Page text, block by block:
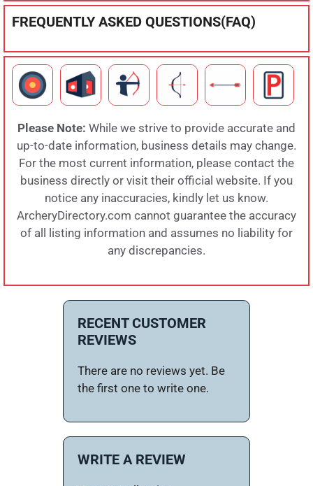
FREQUENTLY ASKED QUESTIONS(FAQ)
Please Note: While we strive to provide accurate and
up-to-date information, business details may change.
For the most current information, please contact the
business directly or visit their official website. If you
notice any inaccuracies, kindly let us know.
ArcheryDirectory.com cannot guarantee the accuracy
of all listing information and assumes no liability for
any discrepancies.
RECENT CUSTOMER
REVIEWS
There are no reviews yet. Be
the first one to write one.
WRITE A REVIEW